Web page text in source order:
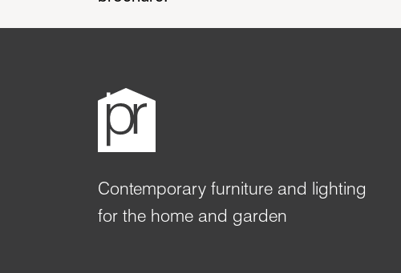
Contemporary furniture and lighting
for the home and garden